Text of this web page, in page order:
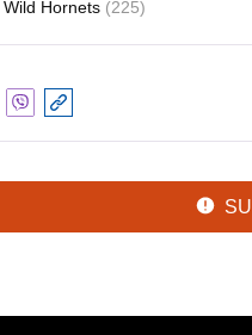
Wild Hornets (225)